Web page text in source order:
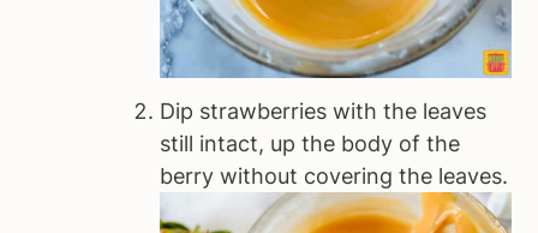
Dip strawberries with the leaves
still intact, up the body of the
berry without covering the leaves.